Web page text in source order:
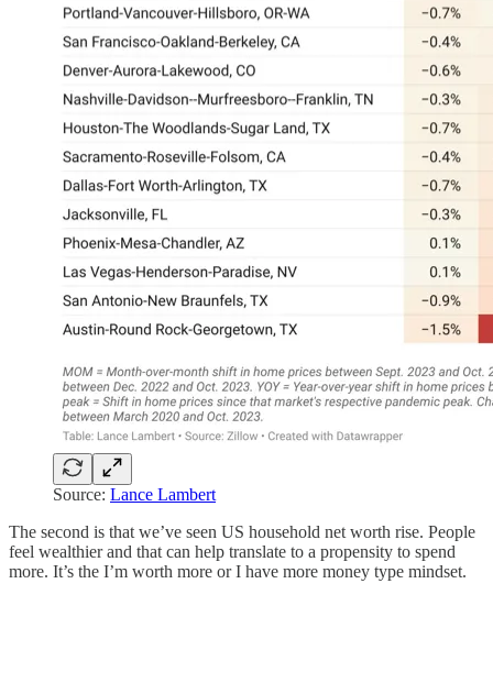
Source: Lance Lambert
The second is that we’ve seen US household net worth rise. People
feel wealthier and that can help translate to a propensity to spend
more. It’s the I’m worth more or I have more money type mindset.